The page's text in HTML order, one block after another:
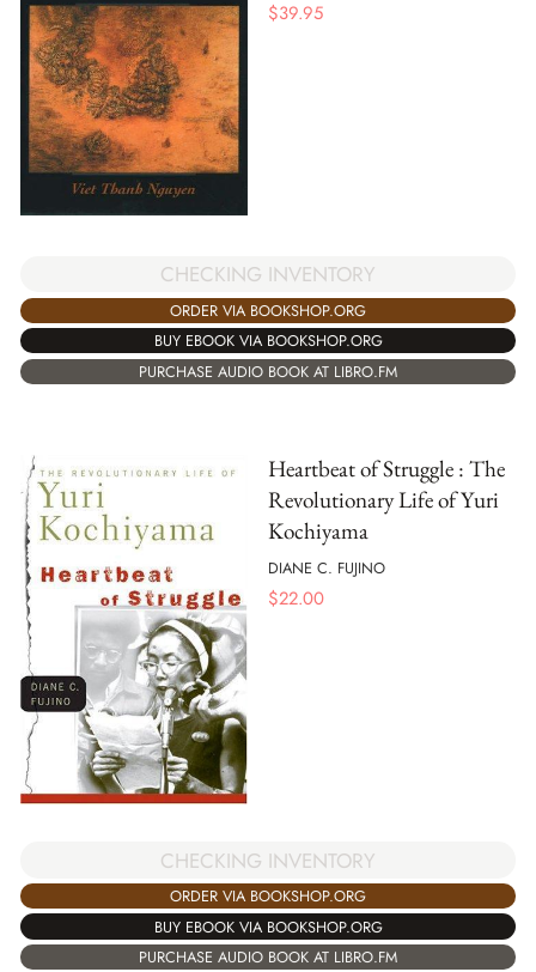
$39.95
CHECKING INVENTORY
ORDER VIA BOOKSHOP.ORG
BUY EBOOK VIA BOOKSHOP.ORG
PURCHASE AUDIO BOOK AT LIBRO.FM
Heartbeat of Struggle : The
Revolutionary Life of Yuri
Kochiyama
DIANE C. FUJINO
$22.00
CHECKING INVENTORY
ORDER VIA BOOKSHOP.ORG
BUY EBOOK VIA BOOKSHOP.ORG
PURCHASE AUDIO BOOK AT LIBRO.FM